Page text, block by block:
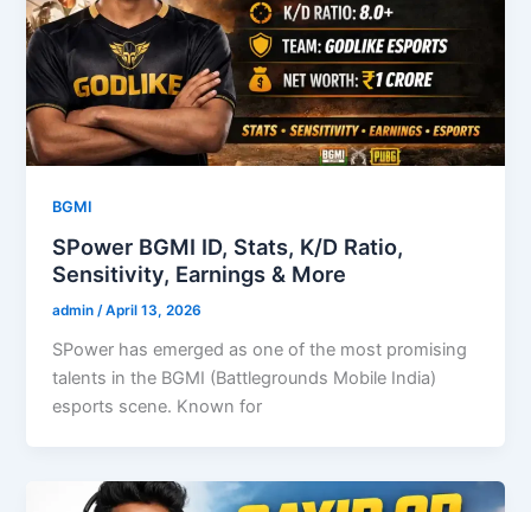
BGMI
SPower BGMI ID, Stats, K/D Ratio,
Sensitivity, Earnings & More
admin/April 13, 2026
SPower has emerged as one of the most promising
talents in the BGMI (Battlegrounds Mobile India)
esports scene. Known for